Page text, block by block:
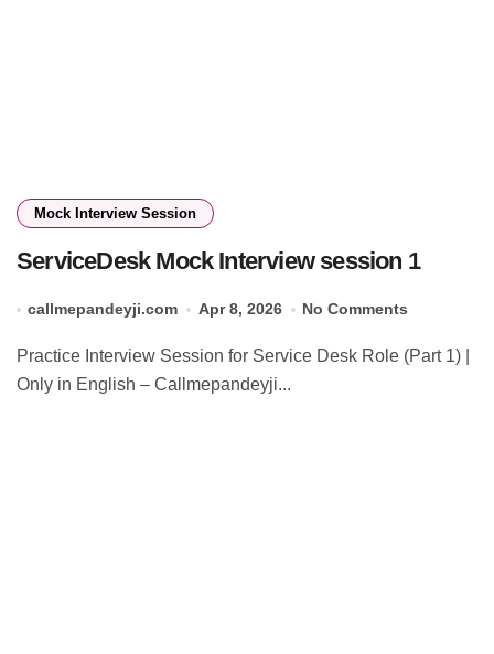
Mock Interview Session
ServiceDesk Mock Interview session 1
callmepandeyji.com Apr 8, 2026 No Comments
Practice Interview Session for Service Desk Role (Part 1) |
Only in English – Callmepandeyji...